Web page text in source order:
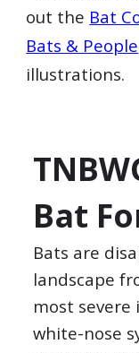
out the Bat
Bats & People
illustrations.
Bat
Bats are
landscape
most severe
white-nose